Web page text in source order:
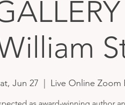
Jun 27 Live Online Zoom